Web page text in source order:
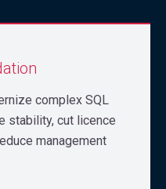
complex SQL
stability, cut licence
management